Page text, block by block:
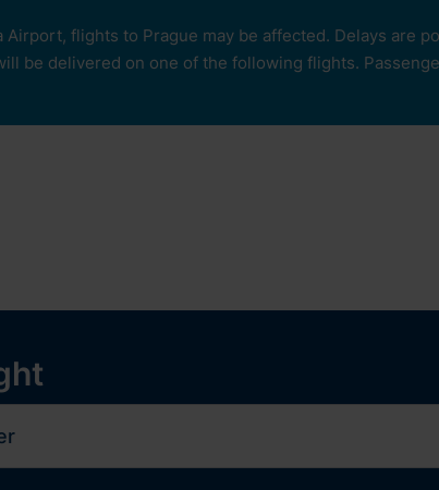
flights to Prague may be affected. Delays are
be delivered on one of the following flights.